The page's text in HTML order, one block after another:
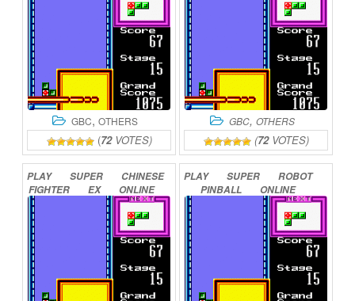
GBC, OTHERS
(72VOTES)
GBC, OTHERS
(72VOTES)
PLAY SUPER
CHINESE
FIGHTER
EX ONLINE
PLAY SUPER
ROBOT
PINBALL
ONLINE